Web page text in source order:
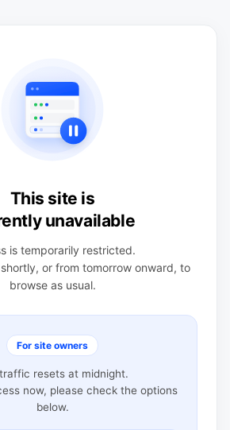
This site is
unavailable
is temporarily restricted.
or from tomorrow onward, to
browse as usual.
For site owners
resets at midnight.
now, please check the options
below.